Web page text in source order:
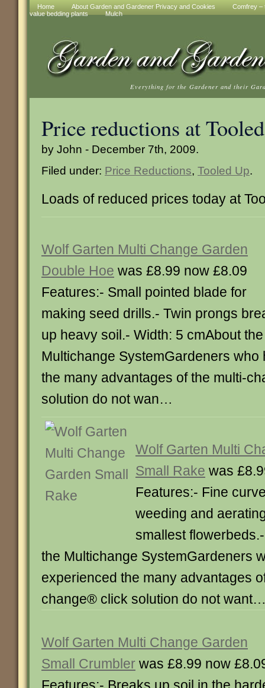
Home About Garden and Gardener Privacy and Cookies
Comfrey –
value bedding plants
Mulch
Everything for the Gardener and their
Price reductions at
by John - December 7th, 2009.
Filed under: Price Reductions, Tooled Up.
Loads of reduced prices today at
Wolf Garten Multi Change Garden
Double Hoe was £8.99 now £8.09
Features:- Small pointed blade for
making seed drills.- Twin prongs
up heavy soil.- Width: 5 cmAbout the
Multichange SystemGardeners
the many advantages of the multi-
solution do not wan…
Wolf Garten Multi
Small Rake was
Features:- Fine
weeding and
smallest
the Multichange SystemGardeners
experienced the many advantages
change® click solution do not
Wolf Garten Multi Change Garden
Small Crumbler was £8.99 now